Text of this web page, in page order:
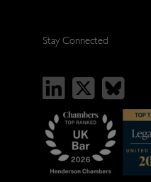
Stay Connected